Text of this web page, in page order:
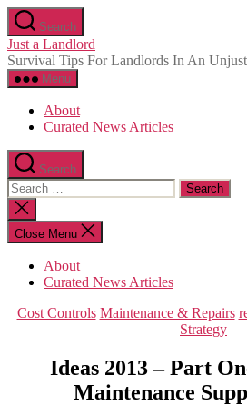
Skip
to
the
content
Search
Just a Landlord
Survival Tips For Landlords In An
Menu
About
Curated News Articles
Search
Search
for:
Close
search
Close Menu
About
Curated News Articles
Cost Controls Maintenance & Repairs
Strategy
Ideas 2013 – Part
Maintenance